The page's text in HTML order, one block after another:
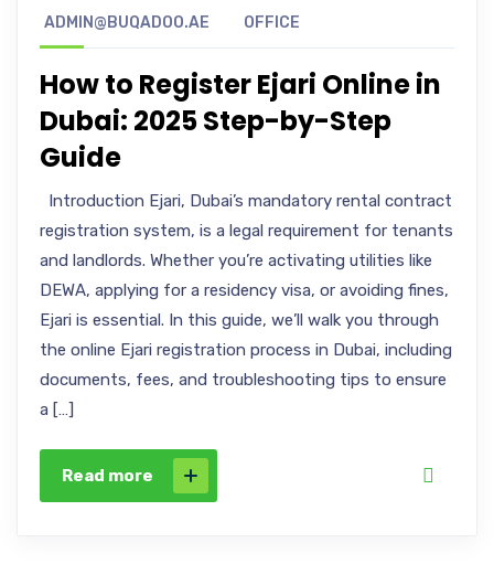
ADMIN@BUQADOO.AE OFFICE
How to Register Ejari Online in
Dubai: 2025 Step-by-Step
Guide
Introduction Ejari, Dubai’s mandatory rental contract
registration system, is a legal requirement for tenants
and landlords. Whether you’re activating utilities like
DEWA, applying for a residency visa, or avoiding fines,
Ejari is essential. In this guide, we’ll walk you through
the online Ejari registration process in Dubai, including
documents, fees, and troubleshooting tips to ensure
a […]
Read more